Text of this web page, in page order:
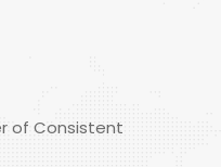
of Consistent